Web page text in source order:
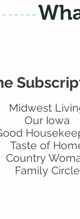
Midwest
Our Iowa
Taste of
Country
Family Circle